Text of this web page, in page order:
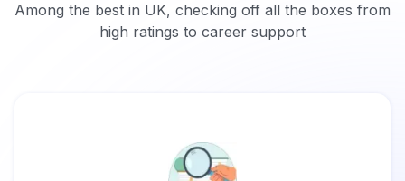
Among the best in UK, checking off all the boxes from
high ratings to career support